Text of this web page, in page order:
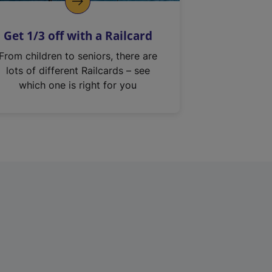
Get 1/3 off with a Railcard
From children to seniors, there are
lots of different Railcards – see
which one is right for you